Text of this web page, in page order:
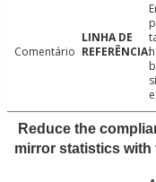
Comentário
Reduce the
mirror statistics with